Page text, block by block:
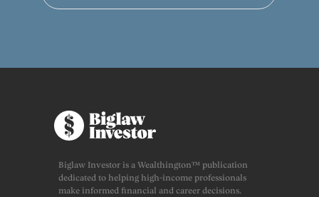
Biglaw Investor is a Wealthington™ publication
dedicated to helping high-income professionals
make informed financial and career decisions.